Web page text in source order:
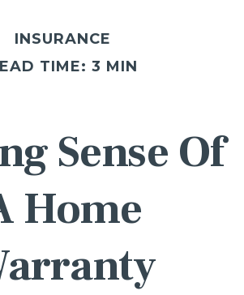
INSURANCE
TIME: 3 MIN
Sense Of
Home